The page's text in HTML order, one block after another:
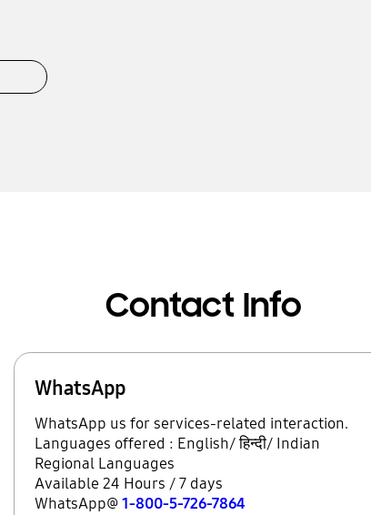
Contact Info
WhatsApp
WhatsApp us for services-related interaction.
Languages offered : English/ हिन्दी/ Indian
Regional Languages
Available 24 Hours / 7 days
WhatsApp@1-800-5-726-7864